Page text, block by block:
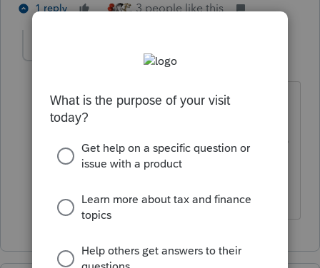
1 reply 3 people like this
AUTHOR
Thanks. Just trying to save the client
some money as a 990N is a basically
checking a few boxes. This is for a 2019
990N and IRS does not allow filing